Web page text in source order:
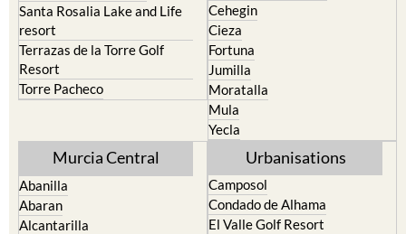
Santa Rosalia Lake and Life
resort
Terrazas de la Torre Golf
Resort
Torre Pacheco
Cehegin
Cieza
Fortuna
Jumilla
Moratalla
Mula
Yecla
Murcia Central
Abanilla
Abaran
Alcantarilla
Urbanisations
Camposol
Condado de Alhama
El Valle Golf Resort